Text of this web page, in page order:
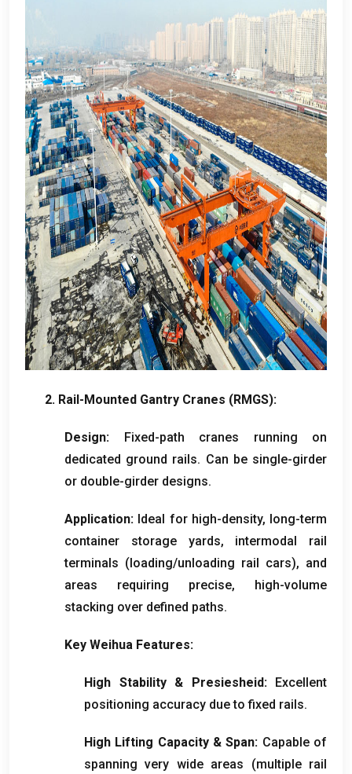
2. Rail-Mounted Gantry Cranes (RMGS):
Design:
Fixed-path cranes running on
dedicated ground rails. Can be single-girder
or double-girder designs.
Application: Ideal for high-density, long-term
container storage yards, intermodal rail
terminals (loading/unloading rail cars), and
areas requiring precise, high-volume
stacking over defined paths.
Key Weihua Features:
High Stability& Presiesheid:
Excellent
positioning accuracy due to fixed rails.
High Lifting Capacity& Span: Capable of
spanning very wide areas (multiple rail